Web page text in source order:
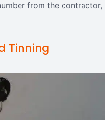
from the contractor,
Tinning